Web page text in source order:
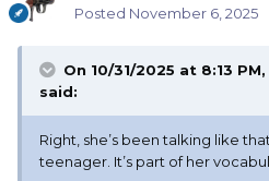
Posted November 6, 2025
On 10/31/2025 at 8:13 PM,
said:
Right, she’s been talking like
teenager. It’s part of her